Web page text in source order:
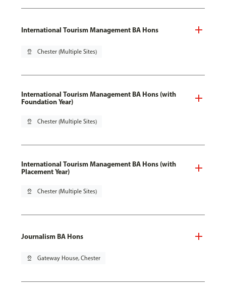
International Tourism Management BA Hons
pin_drop Chester (Multiple Sites)
International Tourism Management BA Hons (with
Foundation Year)
pin_drop Chester (Multiple Sites)
International Tourism Management BA Hons (with
Placement Year)
pin_drop Chester (Multiple Sites)
Journalism BA Hons
pin_drop Gateway House, Chester